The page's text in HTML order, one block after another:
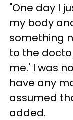
"One day I
my body
something
to the
me.' I was
have any
assumed
added.